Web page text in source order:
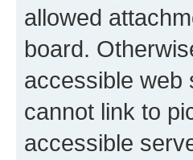
allowed
board.
accessible web
cannot link to
accessible